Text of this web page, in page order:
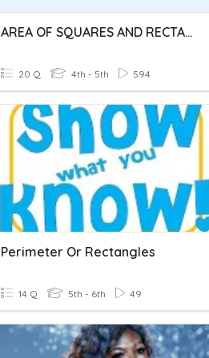
AREA OF SQUARES AND RECTANGLES
20 Q 4th - 5th 594
Perimeter Or Rectangles
14 Q 5th - 6th 49